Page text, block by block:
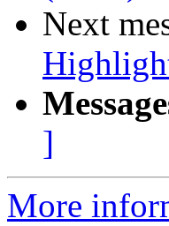
Next
]
More